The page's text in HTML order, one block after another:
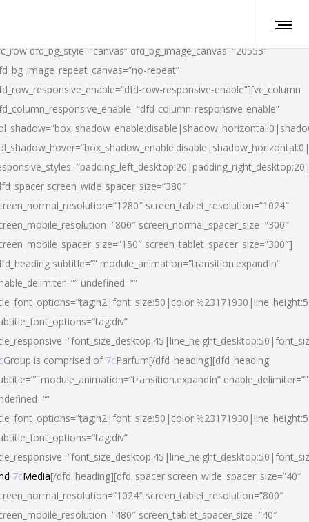
dfd_bg_style=”canvas” dfd_bg_image_canvas=”20553″
repeat”
row-responsive-enable”][vc_column
column-responsive-enable”
screen_wide_spacer_size=”380″
screen_tablet_resolution=”1024″
screen_normal_spacer_size=”300″
screen_tablet_spacer_size=”300″]
subtitle=”” module_animation=”transition.expandIn”
undefined=””
Group is comprised of 7cParfum[/dfd_heading][dfd_heading
module_animation=”transition.expandIn” enable_delimiter=””
7cMedia[/dfd_heading][dfd_spacer screen_wide_spacer_size=”40″
screen_tablet_resolution=”800″
screen_tablet_spacer_size=”40″